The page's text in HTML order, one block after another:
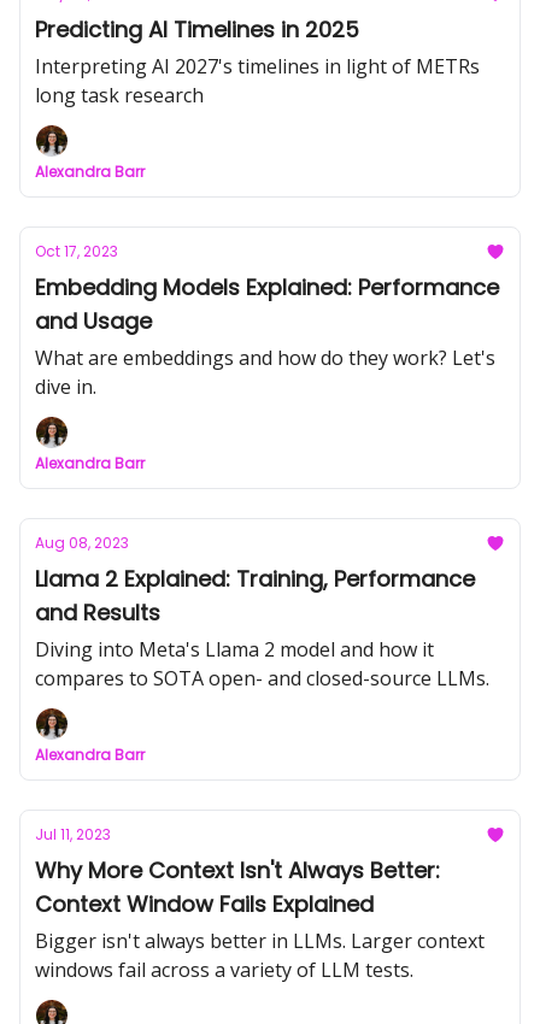
Predicting AI Timelines in 2025
Interpreting AI 2027's timelines in light of METRs
long task research
Alexandra Barr
Oct 17, 2023
Embedding Models Explained: Performance
and Usage
What are embeddings and how do they work? Let's
dive in.
Alexandra Barr
Aug 08, 2023
Llama 2 Explained: Training, Performance
and Results
Diving into Meta's Llama 2 model and how it
compares to SOTA open- and closed-source LLMs.
Alexandra Barr
Jul 11, 2023
Why More Context Isn't Always Better:
Context Window Fails Explained
Bigger isn't always better in LLMs. Larger context
windows fail across a variety of LLM tests.